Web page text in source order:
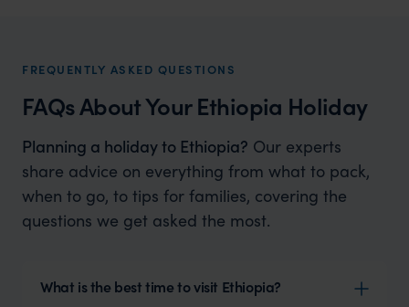
FREQUENTLY ASKED QUESTIONS
FAQs About Your Ethiopia Holiday
Planning a holiday to Ethiopia? Our experts
share advice on everything from what to pack,
when to go, to tips for families, covering the
questions we get asked the most.
What is the best time to visit Ethiopia?